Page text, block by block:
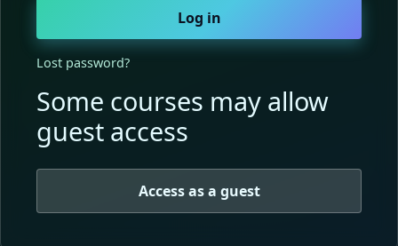
Log in
Lost password?
Some courses may allow
guest access
Access as a guest